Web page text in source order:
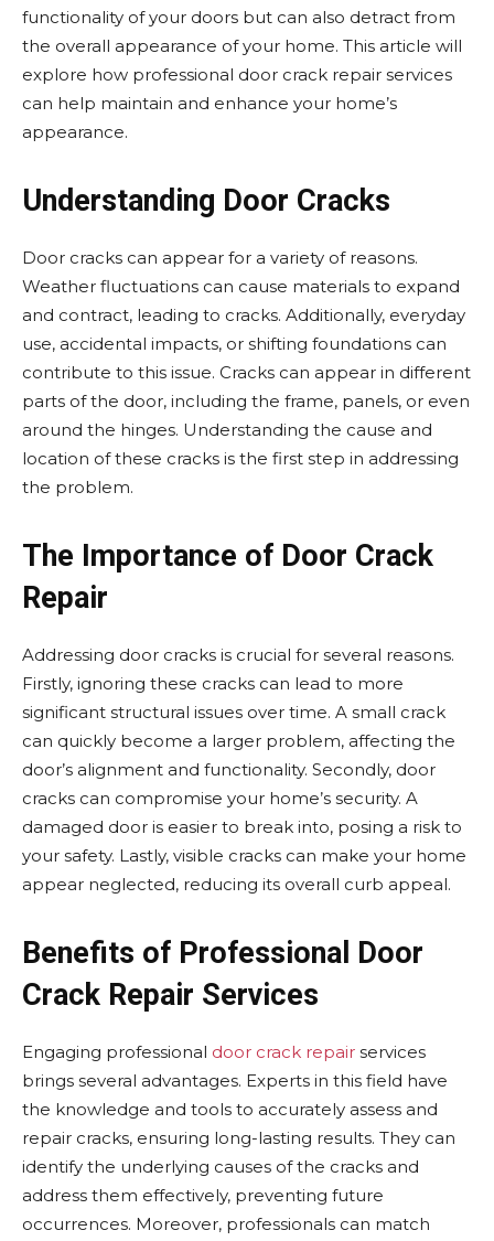
functionality of your doors but can also detract from
the overall appearance of your home. This article will
explore how professional door crack repair services
can help maintain and enhance your home’s
appearance.
Understanding Door Cracks
Door cracks can appear for a variety of reasons.
Weather fluctuations can cause materials to expand
and contract, leading to cracks. Additionally, everyday
use, accidental impacts, or shifting foundations can
contribute to this issue. Cracks can appear in different
parts of the door, including the frame, panels, or even
around the hinges. Understanding the cause and
location of these cracks is the first step in addressing
the problem.
The Importance of Door Crack
Repair
Addressing door cracks is crucial for several reasons.
Firstly, ignoring these cracks can lead to more
significant structural issues over time. A small crack
can quickly become a larger problem, affecting the
door’s alignment and functionality. Secondly, door
cracks can compromise your home’s security. A
damaged door is easier to break into, posing a risk to
your safety. Lastly, visible cracks can make your home
appear neglected, reducing its overall curb appeal.
Benefits of Professional Door
Crack Repair Services
Engaging professional door crack repair services
brings several advantages. Experts in this field have
the knowledge and tools to accurately assess and
repair cracks, ensuring long-lasting results. They can
identify the underlying causes of the cracks and
address them effectively, preventing future
occurrences. Moreover, professionals can match